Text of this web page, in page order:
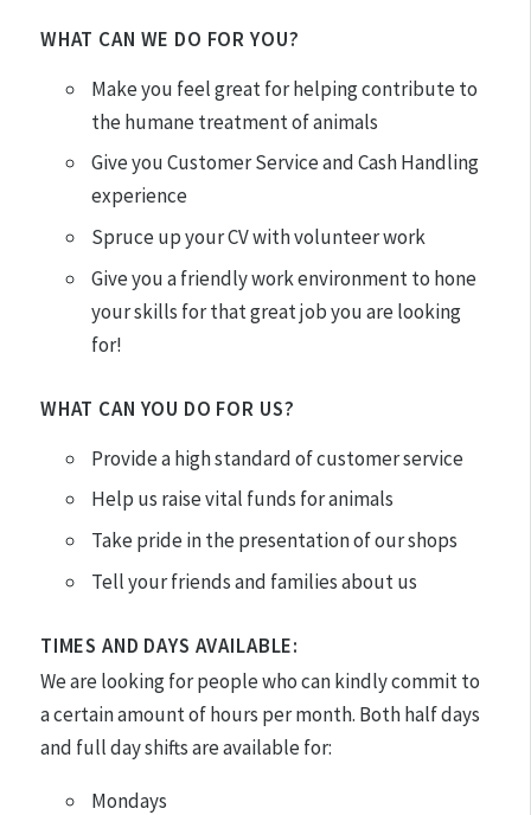
WHAT CAN WE DO FOR YOU?
Make you feel great for helping contribute to
the humane treatment of animals
Give you Customer Service and Cash Handling
experience
Spruce up your CV with volunteer work
Give you a friendly work environment to hone
your skills for that great job you are looking
for!
WHAT CAN YOU DO FOR US?
Provide a high standard of customer service
Help us raise vital funds for animals
Take pride in the presentation of our shops
Tell your friends and families about us
TIMES AND DAYS AVAILABLE:
We are looking for people who can kindly commit to
a certain amount of hours per month. Both half days
and full day shifts are available for:
Mondays